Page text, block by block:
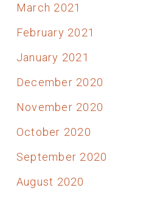
March 2021
February 2021
January 2021
December 2020
November 2020
October 2020
September 2020
August 2020